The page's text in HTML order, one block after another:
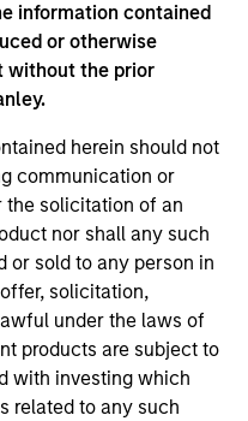
information contained
or otherwise
without the prior
herein should not
communication or
the solicitation of an
nor shall any such
or sold to any person in
solicitation,
under the laws of
products are subject to
with investing which
related to any such
of New York at
Black Belt.